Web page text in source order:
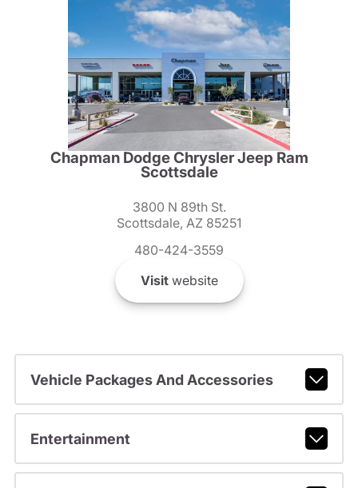
Chapman Dodge Chrysler Jeep Ram
Scottsdale
3800 N 89th St.
Scottsdale, AZ 85251
480-424-3559
Visitwebsite
Vehicle Packages And Accessories
Entertainment